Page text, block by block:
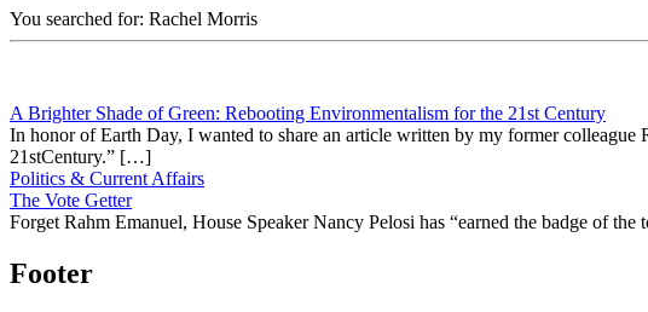
You searched for: Rachel Morris
A Brighter Shade of Green: Rebooting Environmentalism for the 21st Century
In honor of Earth Day, I wanted to share an article written by my former
21stCentury.” […]
Politics & Current Affairs
The Vote Getter
Forget Rahm Emanuel, House Speaker Nancy Pelosi has “earned the badge of
Footer